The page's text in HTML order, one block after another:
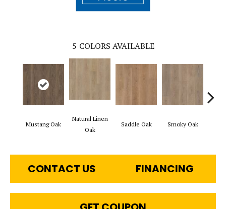
5 COLORS AVAILABLE
Mustang Oak
Natural Linen
Oak
Saddle Oak Smoky Oak
CONTACT US FINANCING